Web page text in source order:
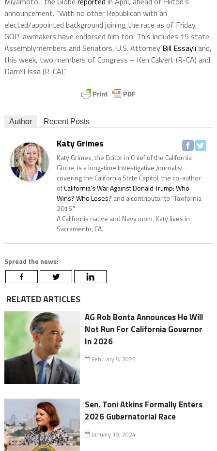
announcement. “With no other Republican with an
elected/appointed background joining the race as of Friday,
GOP lawmakers have endorsed him too. This includes 15 state
Assemblymembers and Senators, U.S. Attorney Bill Essayli and,
this week, two members of Congress – Ken Calvert (R-CA) and
Darrell Issa (R-CA).”
Author Recent Posts
Katy Grimes
Katy Grimes, the Editor in Chief of the California
Globe, is a long-time Investigative Journalist
covering the California State Capitol, the co-author
ofCalifornia's War Against Donald Trump: Who
Wins? Who Loses? and a contributor to "Taxifornia
2016."
A California native and Navy mom, Katy lives in
Sacramento, CA.
Spread the news:
RELATED ARTICLES
AG Rob Bonta Announces He Will
Not Run For California Governor
In 2026
February 5, 2025
Sen. Toni Atkins Formally Enters
2026 Gubernatorial Race
January 19, 2024